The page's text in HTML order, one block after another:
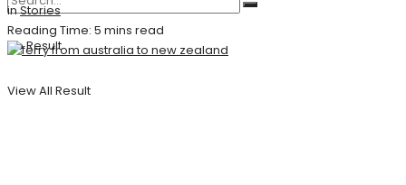
No Result
View All Result
inStories
Reading Time: 5 mins read